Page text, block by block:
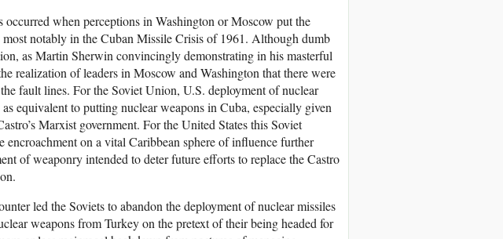
when perceptions in Washington or Moscow put the
notably in the Cuban Missile Crisis of 1961. Although dumb
as Martin Sherwin convincingly demonstrating in his masterful
realization of leaders in Moscow and Washington that there were
fault lines. For the Soviet Union, U.S. deployment of nuclear
equivalent to putting nuclear weapons in Cuba, especially given
Marxist government. For the United States this Soviet
encroachment on a vital Caribbean sphere of influence further
of weaponry intended to deter future efforts to replace the Castro
led the Soviets to abandon the deployment of nuclear missiles
weapons from Turkey on the pretext of their being headed for